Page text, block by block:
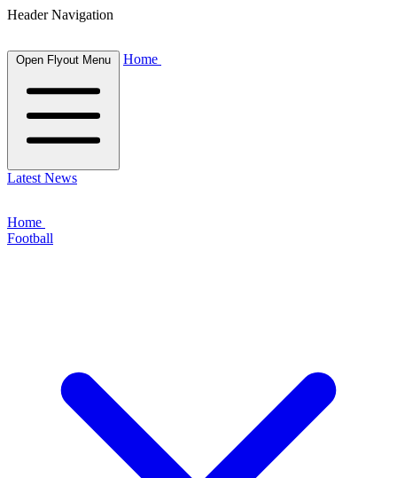
Header Navigation
Open Flyout Menu Home
Latest News
Home
Football